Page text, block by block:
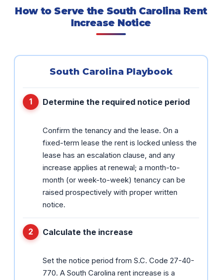
How to Serve the South Carolina Rent
Increase Notice
South Carolina Playbook
Determine the required notice period
Confirm the tenancy and the lease. On a
fixed-term lease the rent is locked unless the
lease has an escalation clause, and any
increase applies at renewal; a month-to-
month (or week-to-week) tenancy can be
raised prospectively with proper written
notice.
Calculate the increase
Set the notice period from S.C. Code 27-40-
770. A South Carolina rent increase is a